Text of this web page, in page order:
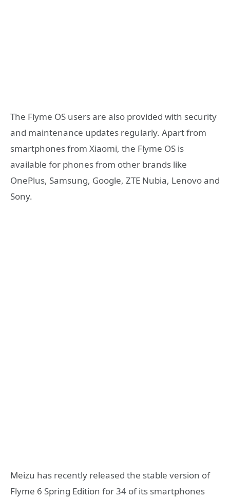
The Flyme OS users are also provided with security
and maintenance updates regularly. Apart from
smartphones from Xiaomi, the Flyme OS is
available for phones from other brands like
OnePlus, Samsung, Google, ZTE Nubia, Lenovo and
Sony.
Meizu has recently released the stable version of
Flyme 6 Spring Edition for 34 of its smartphones